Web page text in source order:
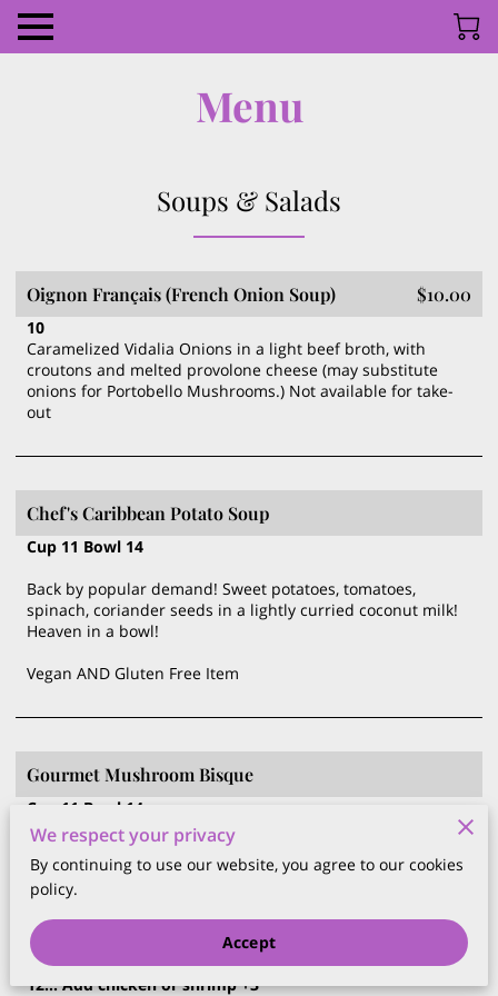
Menu
Soups & Salads
Oignon Français (French Onion Soup) $10.00
10
Caramelized Vidalia Onions in a light beef broth, with
croutons and melted provolone cheese (may substitute
onions for Portobello Mushrooms.) Not available for take-
out
Chef's Caribbean Potato Soup
Cup 11 Bowl 14
Back by popular demand! Sweet potatoes, tomatoes,
spinach, coriander seeds in a lightly curried coconut milk!
Heaven in a bowl!
Vegan AND Gluten Free Item
Gourmet Mushroom Bisque
Cup 11 Bowl 14
A superb blend of Lion's Mane, cremini, King blue oyster
and portobello mushrooms in a delicate light cream sauce
Caesar Salad $12.00
12... Add chicken or shrimp +3
We respect your privacy
By continuing to use our website, you agree to our cookies
policy.
Accept